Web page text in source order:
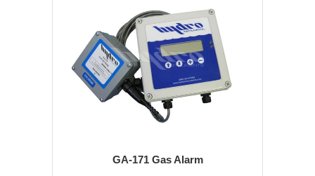
GA-171 Gas Alarm